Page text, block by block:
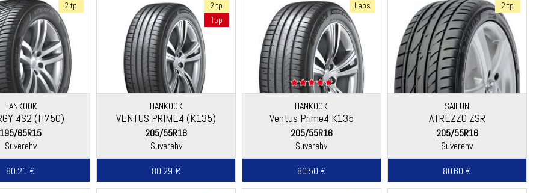
2 tp
HANKOOK
4S2 (H750)
195/65R15
Suverehv
80.21 €
2 tp
Top
HANKOOK
VENTUS PRIME4 (K135)
205/55R16
Suverehv
80.29 €
Laos
HANKOOK
Ventus Prime4 K135
205/55R16
Suverehv
80.50 €
2 tp
SAILUN
ATREZZO ZSR
205/55R16
Suverehv
80.60 €